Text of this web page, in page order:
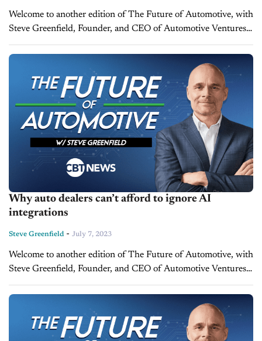
Welcome to another edition of The Future of Automotive, with
Steve Greenfield, Founder, and CEO of Automotive Ventures,
where I put recent automotive and mobility news items into
context, in...
Why auto dealers can’t afford to ignore AI
integrations
Steve Greenfield - July 7, 2023
Welcome to another edition of The Future of Automotive, with
Steve Greenfield, Founder, and CEO of Automotive Ventures,
where I put recent automotive and mobility news items into
context, in...